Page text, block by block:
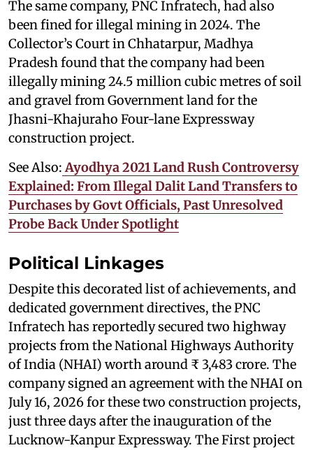
The same company, PNC Infratech, had also
been fined for illegal mining in 2024. The
Collector’s Court in Chhatarpur, Madhya
Pradesh found that the company had been
illegally mining 24.5 million cubic metres of soil
and gravel from Government land for the
Jhasni-Khajuraho Four-lane Expressway
construction project.
See Also: Ayodhya 2021 Land Rush Controversy
Explained: From Illegal Dalit Land Transfers to
Purchases by Govt Officials, Past Unresolved
Probe Back Under Spotlight
Political Linkages
Despite this decorated list of achievements, and
dedicated government directives, the PNC
Infratech has reportedly secured two highway
projects from the National Highways Authority
of India (NHAI) worth around ₹ 3,483 crore. The
company signed an agreement with the NHAI on
July 16, 2026 for these two construction projects,
just three days after the inauguration of the
Lucknow-Kanpur Expressway. The First project